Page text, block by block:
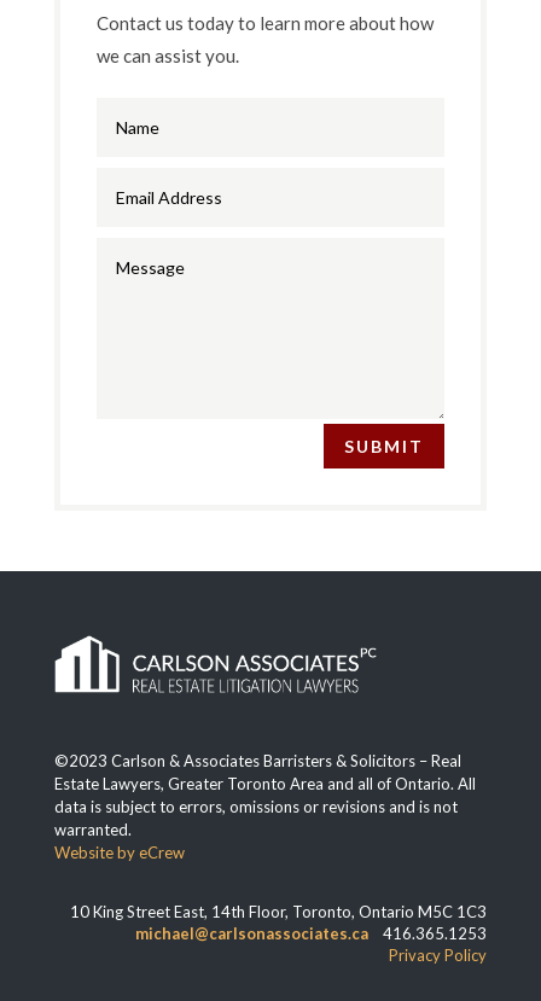
Contact us today to learn more about how
we can assist you.
SUBMIT
©2023 Carlson & Associates Barristers & Solicitors – Real
Estate Lawyers, Greater Toronto Area and all of Ontario. All
data is subject to errors, omissions or revisions and is not
warranted.
Website by eCrew
10 King Street East, 14th Floor, Toronto, Ontario M5C 1C3
michael@carlsonassociates.ca
416.365.1253
Privacy Policy